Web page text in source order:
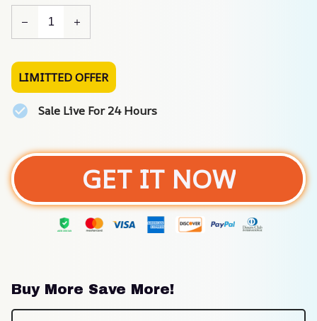
LIMITTED OFFER
Sale Live For 24 Hours
GET IT NOW
Buy More Save More!